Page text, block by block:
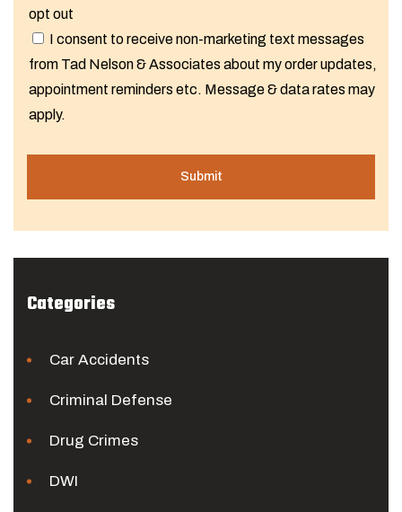
opt out
I consent to receive non-marketing text messages
from Tad Nelson & Associates about my order updates,
appointment reminders etc. Message & data rates may
apply.
Categories
Car Accidents
Criminal Defense
Drug Crimes
DWI